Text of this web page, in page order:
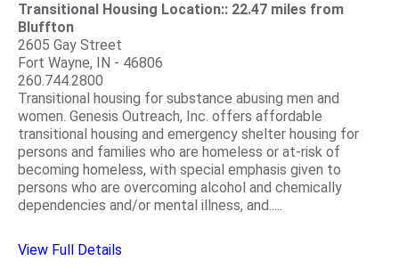
Transitional Housing Location:: 22.47 miles from
Bluffton
2605 Gay Street
Fort Wayne, IN - 46806
260.744.2800
Transitional housing for substance abusing men and
women. Genesis Outreach, Inc. offers affordable
transitional housing and emergency shelter housing for
persons and families who are homeless or at-risk of
becoming homeless, with special emphasis given to
persons who are overcoming alcohol and chemically
dependencies and/or mental illness, and.....
View Full Details